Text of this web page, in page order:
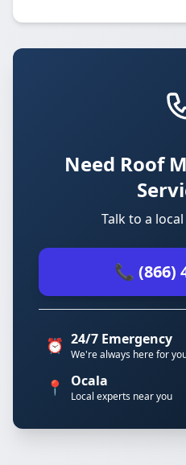
Need Roof
Talk to a
📞 (866)
⏰ 24/7 Emergency
We're always here for
📍 Ocala
Local experts near you